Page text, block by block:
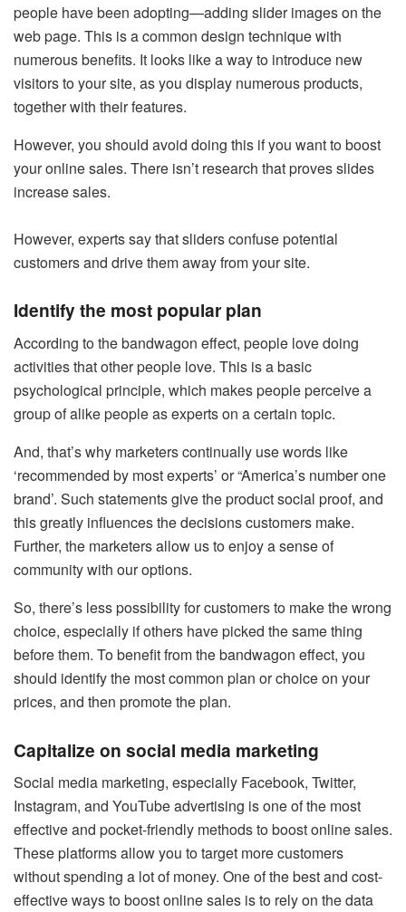
people have been adopting—adding slider images on the
web page. This is a common design technique with
numerous benefits. It looks like a way to introduce new
visitors to your site, as you display numerous products,
together with their features.
However, you should avoid doing this if you want to boost
your online sales. There isn’t research that proves slides
increase sales.
However, experts say that sliders confuse potential
customers and drive them away from your site.
Identify the most popular plan
According to the bandwagon effect, people love doing
activities that other people love. This is a basic
psychological principle, which makes people perceive a
group of alike people as experts on a certain topic.
And, that’s why marketers continually use words like
‘recommended by most experts’ or “America’s number one
brand’. Such statements give the product social proof, and
this greatly influences the decisions customers make.
Further, the marketers allow us to enjoy a sense of
community with our options.
So, there’s less possibility for customers to make the wrong
choice, especially if others have picked the same thing
before them. To benefit from the bandwagon effect, you
should identify the most common plan or choice on your
prices, and then promote the plan.
Capitalize on social media marketing
Social media marketing, especially Facebook, Twitter,
Instagram, and YouTube advertising is one of the most
effective and pocket-friendly methods to boost online sales.
These platforms allow you to target more customers
without spending a lot of money. One of the best and cost-
effective ways to boost online sales is to rely on the data